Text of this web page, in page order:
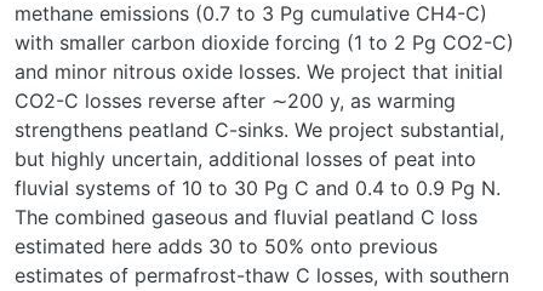
methane emissions (0.7 to 3 Pg cumulative CH4-C)
with smaller carbon dioxide forcing (1 to 2 Pg CO2-C)
and minor nitrous oxide losses. We project that initial
CO2-C losses reverse after ∼200 y, as warming
strengthens peatland C-sinks. We project substantial,
but highly uncertain, additional losses of peat into
fluvial systems of 10 to 30 Pg C and 0.4 to 0.9 Pg N.
The combined gaseous and fluvial peatland C loss
estimated here adds 30 to 50% onto previous
estimates of permafrost-thaw C losses, with southern